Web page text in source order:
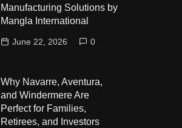
Manufacturing Solutions by
Mangla International
June 22, 2026 0
Why Navarre, Aventura,
and Windermere Are
Perfect for Families,
Retirees, and Investors